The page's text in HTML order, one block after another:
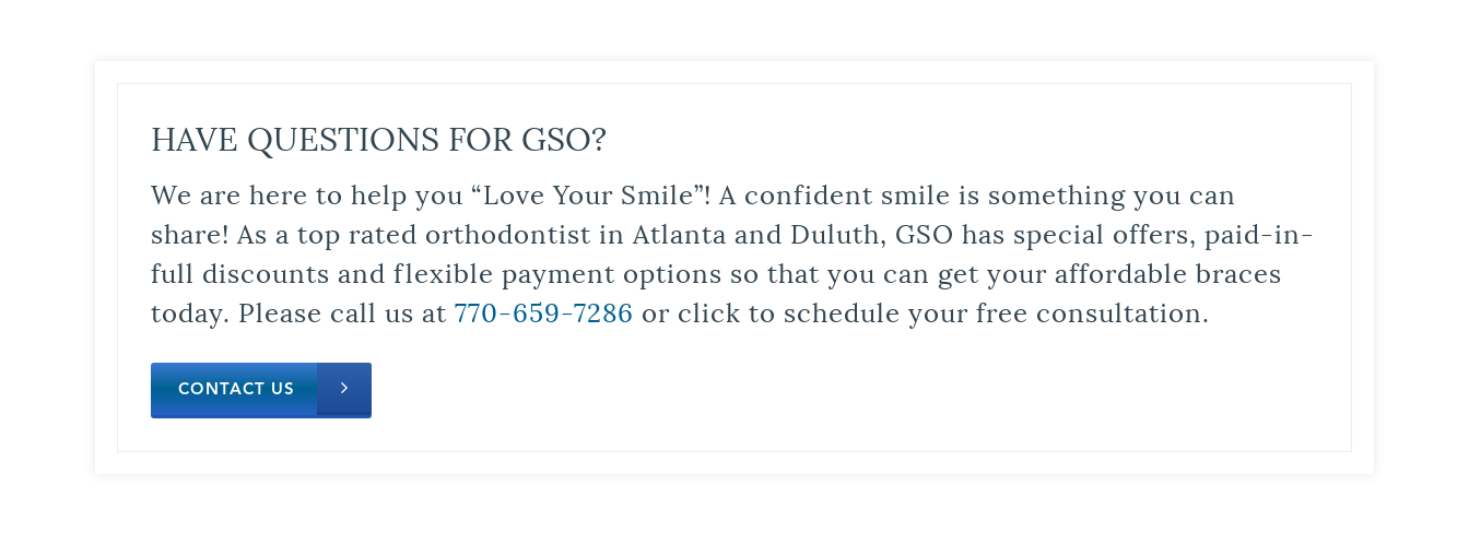
HAVE QUESTIONS FOR GSO?
We are here to help you “Love Your Smile”! A confident smile is something you can
share! As a top rated orthodontist in Atlanta and Duluth, GSO has special offers, paid-in-
full discounts and flexible payment options so that you can get your affordable braces
today. Please call us at 770-659-7286 or click to schedule your free consultation.
CONTACT US